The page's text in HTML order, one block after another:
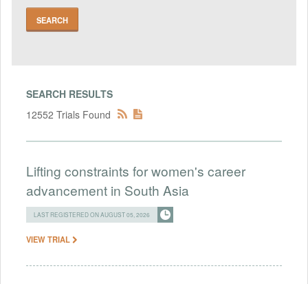
SEARCH RESULTS
12552 Trials Found
Lifting constraints for women's career
advancement in South Asia
LAST REGISTERED ON AUGUST 05, 2026
VIEW TRIAL